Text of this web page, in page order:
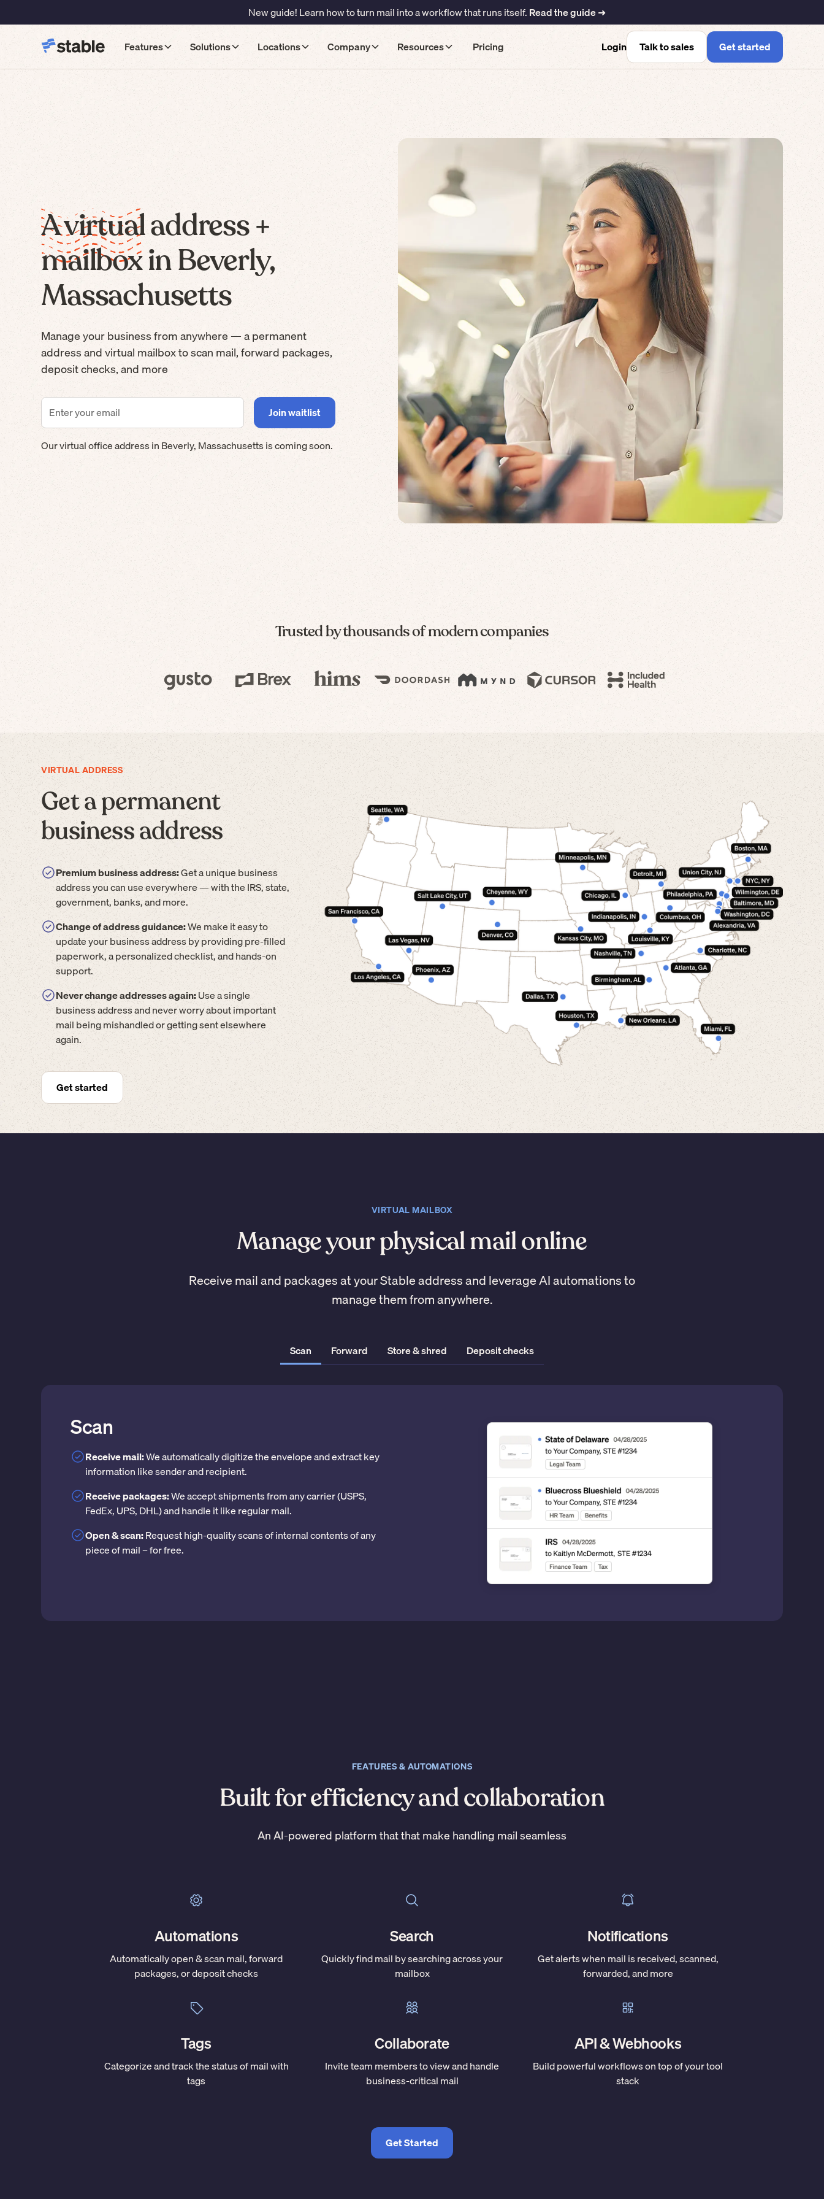
New guide! Learn how to turn mail into a workflow that runs itself.Read the guide ➜
Features Solutions Locations Company Resources Pricing Login Talk to sales Get started
A virtual address +
mailbox in Beverly,
Massachusetts
Manage your business from anywhere — a permanent
address and virtual mailbox to scan mail, forward packages,
deposit checks, and more
Our virtual office address inBeverly,Massachusettsis coming soon.
Trusted by thousands of modern companies
VIRTUAL ADDRESS
Get a permanent
business address
Premium business address:Get a unique business
address you can use everywhere — with the IRS, state,
government, banks, and more.
Change of address guidance:We make it easy to
update your business address by providing pre-filled
paperwork, a personalized checklist, and hands-on
support.
Never change addresses again:Use a single
business address and never worry about important
mail being mishandled or getting sent elsewhere
again.
Get started
VIRTUAL MAILBOX
Manage your physical mail online
Receive mail and packages at your Stable address and leverage AI automations to
manage them from anywhere.
Scan Forward Store & shred Deposit checks
Scan
Receive mail:We automatically digitize the envelope and extract key
information like sender and recipient.
Receive packages:We accept shipments from any carrier (USPS,
FedEx, UPS, DHL) and handle it like regular mail.
Open & scan:Request high-quality scans of internal contents of any
piece of mail – for free.
FEATURES & AUTOMATIONS
Built for efficiency and collaboration
An AI-powered platform that that make handling mail seamless
Automations
Automatically open & scan mail, forward
packages, or deposit checks
Search
Quickly find mail by searching across your
mailbox
Notifications
Get alerts when mail is received, scanned,
forwarded, and more
Tags
Categorize and track the status of mail with
tags
Collaborate
Invite team members to view and handle
business-critical mail
API & Webhooks
Build powerful workflows on top of your tool
stack
Get Started